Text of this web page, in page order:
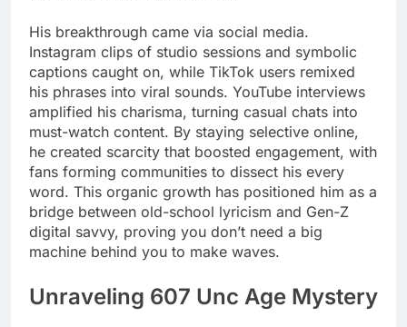
His breakthrough came via social media.
Instagram clips of studio sessions and symbolic
captions caught on, while TikTok users remixed
his phrases into viral sounds. YouTube interviews
amplified his charisma, turning casual chats into
must-watch content. By staying selective online,
he created scarcity that boosted engagement, with
fans forming communities to dissect his every
word. This organic growth has positioned him as a
bridge between old-school lyricism and Gen-Z
digital savvy, proving you don’t need a big
machine behind you to make waves.
Unraveling 607 Unc Age Mystery